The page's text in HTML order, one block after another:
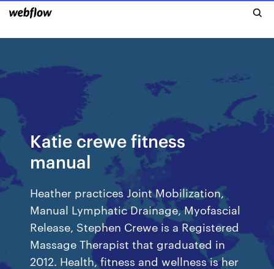
Katie crewe fitness
manual
Heather practices Joint Mobilization,
Manual Lymphatic Drainage, Myofascial
Release, Stephen Crewe is a Registered
Massage Therapist that graduated in
2012. Health, fitness and wellness is her